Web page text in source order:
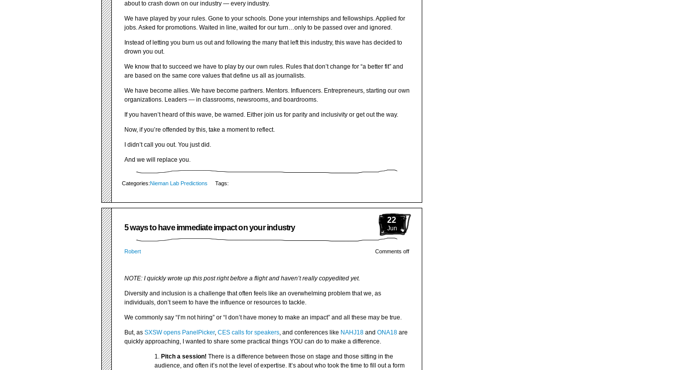
about to crash down on our industry — every industry.
We have played by your rules. Gone to your schools. Done your internships and fellowships. Applied for
jobs. Asked for promotions. Waited in line, waited for our turn…only to be passed over and ignored.
Instead of letting you burn us out and following the many that left this industry, this wave has decided to
drown you out.
We know that to succeed we have to play by our own rules. Rules that don’t change for “a better fit” and
are based on the same core values that define us all as journalists.
We have become allies. We have become partners. Mentors. Influencers. Entrepreneurs, starting our own
organizations. Leaders — in classrooms, newsrooms, and boardrooms.
If you haven’t heard of this wave, be warned. Either join us for parity and inclusivity or get out the way.
Now, if you’re offended by this, take a moment to reflect.
I didn’t call you out. You just did.
And we will replace you.
Categories:Nieman Lab Predictions Tags:
22
Jun
5 ways to have immediate impact on your industry
Robert Comments off
NOTE: I quickly wrote up this post right before a flight and haven’t really copyedited yet.
Diversity and inclusion is a challenge that often feels like an overwhelming problem that we, as
individuals, don’t seem to have the influence or resources to tackle.
We commonly say “I’m not hiring” or “I don’t have money to make an impact” and all these may be true.
But, as SXSW opens PanelPicker, CES calls for speakers, and conferences like NAHJ18 and ONA18 are
quickly approaching, I wanted to share some practical things YOU can do to make a difference.
Pitch a session! There is a difference between those on stage and those sitting in the
audience, and often it’s not the level of expertise. It’s about who took the time to fill out a form